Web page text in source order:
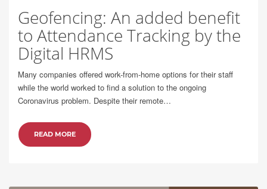
Geofencing: An added benefit
to Attendance Tracking by the
Digital HRMS
Many companies offered work-from-home options for their staff
while the world worked to find a solution to the ongoing
Coronavirus problem. Despite their remote…
READ MORE